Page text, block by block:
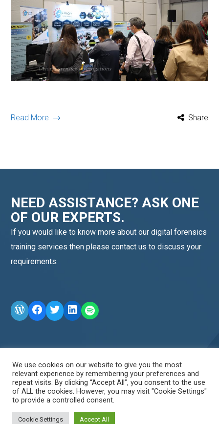
Read More Share
NEED ASSISTANCE? ASK ONE
OF OUR EXPERTS.
If you would like to know more about our digital forensics
training services then please contact us to discuss your
requirements.
WordPress
Facebook
TwitterLinkedIn
LINE OA scan me
We use cookies on our website to give you the most
relevant experience by remembering your preferences and
repeat visits. By clicking “Accept All”, you consent to the use
of ALL the cookies. However, you may visit "Cookie Settings"
to provide a controlled consent.
Cookie Settings Accept All